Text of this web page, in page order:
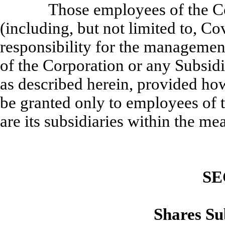
Those employees of the
(including, but not limited to,
responsibility for the
of the Corporation or any
as described herein, provided
be granted only to employees
are its subsidiaries within the
Shares